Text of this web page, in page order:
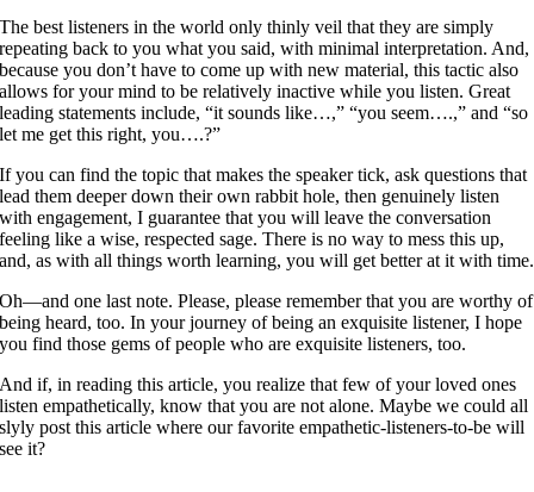
The best listeners in the world only thinly veil that they are simply
repeating back to you what you said, with minimal interpretation. And,
because you don’t have to come up with new material, this tactic also
allows for your mind to be relatively inactive while you listen. Great
leading statements include, “it sounds like…,” “you seem….,” and “so
let me get this right, you….?”
If you can find the topic that makes the speaker tick, ask questions that
lead them deeper down their own rabbit hole, then genuinely listen
with engagement, I guarantee that you will leave the conversation
feeling like a wise, respected sage. There is no way to mess this up,
and, as with all things worth learning, you will get better at it with time.
Oh—and one last note. Please, please remember that you are worthy of
being heard, too. In your journey of being an exquisite listener, I hope
you find those gems of people who are exquisite listeners, too.
And if, in reading this article, you realize that few of your loved ones
listen empathetically, know that you are not alone. Maybe we could all
slyly post this article where our favorite empathetic-listeners-to-be will
see it?